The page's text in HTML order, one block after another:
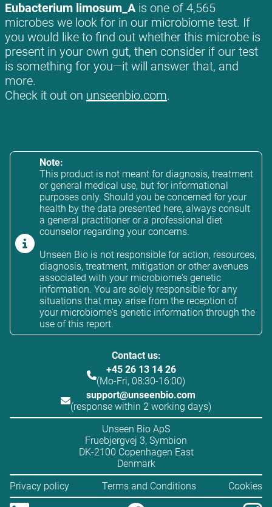
Eubacterium limosum_Ais one of 4,565
microbes we look for in our microbiome test. If
you would like to find out whether this microbe is
present in your own gut, then consider if our test
is something for you—it will answer that, and
more.
Check it out on unseenbio.com.
Note:
This product is not meant for diagnosis, treatment
or general medical use, but for informational
purposes only. Should you be concerned for your
health by the data presented here, always consult
a general practitioner or a professional diet
counselor regarding your concerns.
Unseen Bio is not responsible for action, resources,
diagnosis, treatment, mitigation or other avenues
associated with your microbiome's genetic
information. You are solely responsible for any
situations that may arise from the reception of
your microbiome's genetic information through the
use of this report.
Contact us:
+45 26 13 14 26
(Mo-Fri, 08:30-16:00)
support@unseenbio.com
(response within 2 working days)
Unseen Bio ApS
Fruebjergvej 3, Symbion
DK-2100 Copenhagen East
Denmark
Privacy policy
Terms and Conditions Cookies